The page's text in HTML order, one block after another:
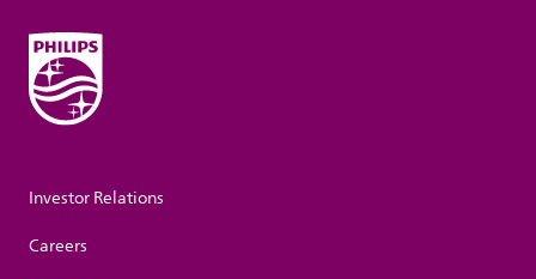
Investor Relations
Careers